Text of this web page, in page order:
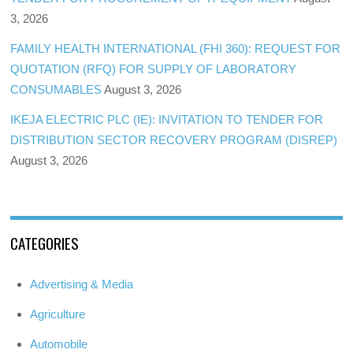
3, 2026
FAMILY HEALTH INTERNATIONAL (FHI 360): REQUEST FOR
QUOTATION (RFQ) FOR SUPPLY OF LABORATORY
CONSUMABLES August 3, 2026
IKEJA ELECTRIC PLC (IE): INVITATION TO TENDER FOR
DISTRIBUTION SECTOR RECOVERY PROGRAM (DISREP)
August 3, 2026
CATEGORIES
Advertising & Media
Agriculture
Automobile